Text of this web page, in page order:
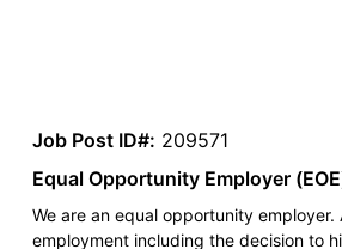
Job Post ID#: 209571
Equal Opportunity Employer
We are an equal opportunity employer.
employment including the decision to